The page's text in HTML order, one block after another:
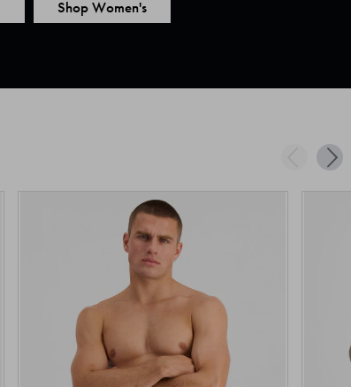
Shop Women's